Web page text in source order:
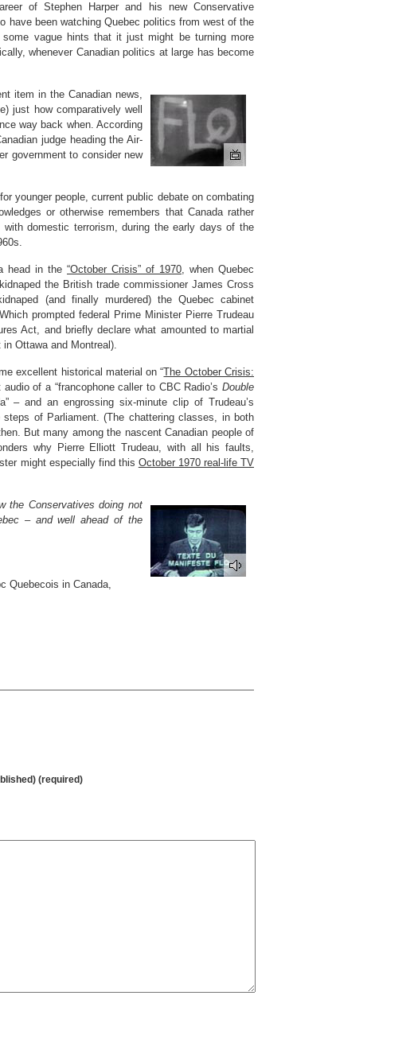
of Stephen Harper and his new Conservative
have been watching Quebec politics from west of the
vague hints that it just might be turning more
whenever Canadian politics at large has become
item in the Canadian news,
just how comparatively well
way back when. According
judge heading the Air-
government to consider new
younger people, current public debate on combating
or otherwise remembers that Canada rather
domestic terrorism, during the early days of the
head in the “October Crisis” of 1970, when Quebec
the British trade commissioner James Cross
(and finally murdered) the Quebec cabinet
prompted federal Prime Minister Pierre Trudeau
Act, and briefly declare what amounted to martial
in Ottawa and Montreal).
excellent historical material on “The October Crisis:
of a “francophone caller to CBC Radio’sDouble
– and an engrossing six-minute clip of Trudeau’s
of Parliament. (The chattering classes, in both
But many among the nascent Canadian people of
why Pierre Elliott Trudeau, with all his faults,
might especially find this October 1970 real-life TV
the Conservatives doing not
– and well ahead of the
Quebecois in Canada,
(required)